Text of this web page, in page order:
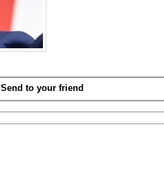
Send to your friend